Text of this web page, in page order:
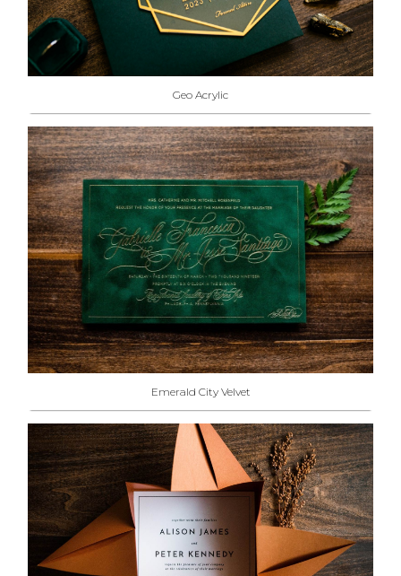
Geo Acrylic
Emerald City Velvet